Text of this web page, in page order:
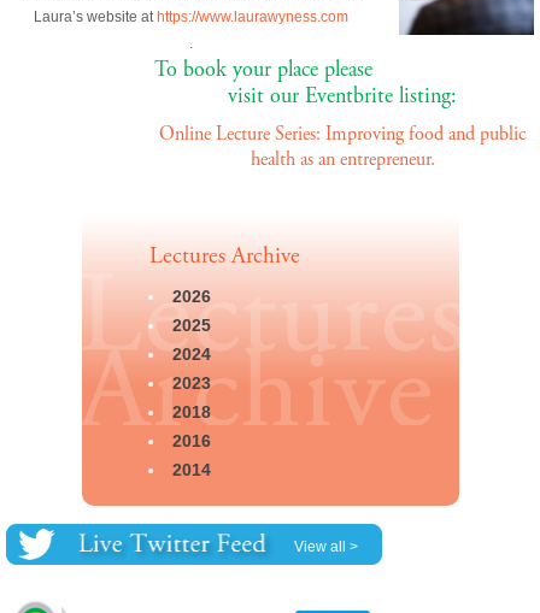
Laura’s website at https://www.laurawyness.com
.
To book your place please
visit our Eventbrite listing:
Online Lecture Series: Improving food and public
health as an entrepreneur.
Lectures Archive
2026
2025
2024
2023
2018
2016
2014
View all >